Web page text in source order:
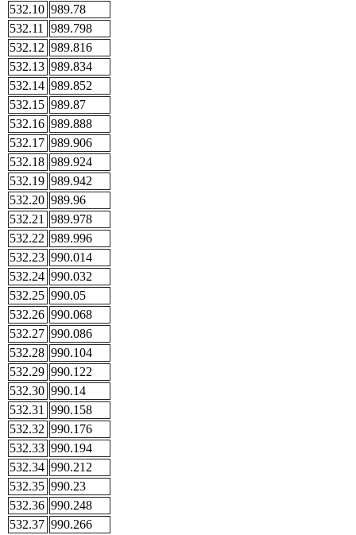
532.10 989.78
532.11
989.798
532.12 989.816
532.13 989.834
532.14 989.852
532.15 989.87
532.16 989.888
532.17 989.906
532.18 989.924
532.19 989.942
532.20 989.96
532.21
989.978
532.22 989.996
532.23 990.014
532.24 990.032
532.25 990.05
532.26 990.068
532.27 990.086
532.28 990.104
532.29 990.122
532.30 990.14
532.31
990.158
532.32 990.176
532.33 990.194
532.34 990.212
532.35 990.23
532.36 990.248
532.37 990.266